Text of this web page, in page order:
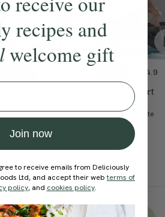
Sophie Dear
4.9
Chilled Heart
WithSteffy White
recipes and
welcome gift
Join now
to receive emails from Deliciously
Ltd, and accept their webterms of
policy, and cookies policy.